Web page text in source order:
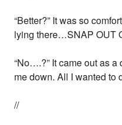
“Better?” It was so
lying there…SNAP OUT
“No….?” It came out as
me down. All I wanted
//